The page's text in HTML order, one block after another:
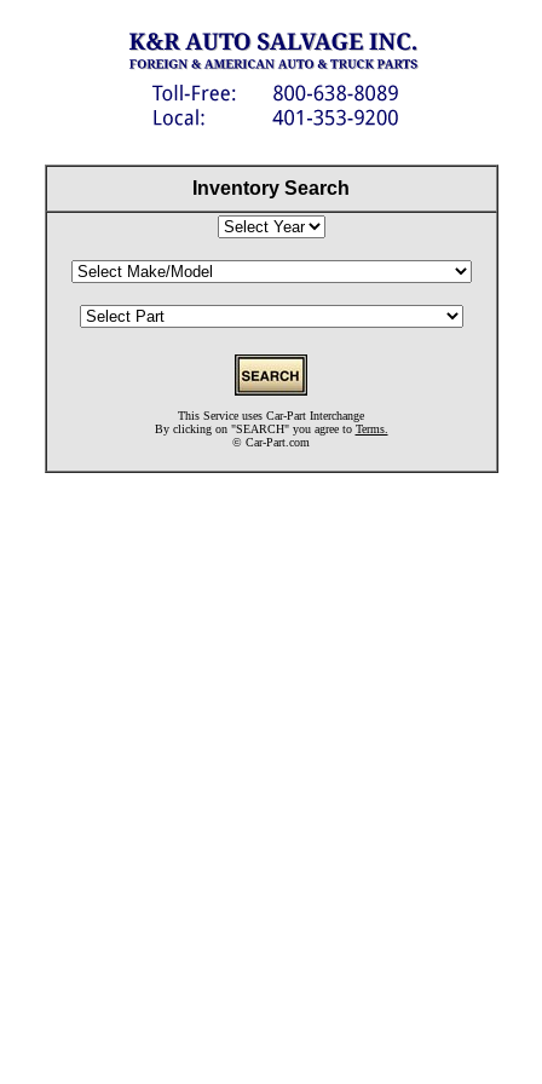
Inventory Search
This Service uses Car-Part Interchange
By clicking on "SEARCH" you agree to Terms.
© Car-Part.com